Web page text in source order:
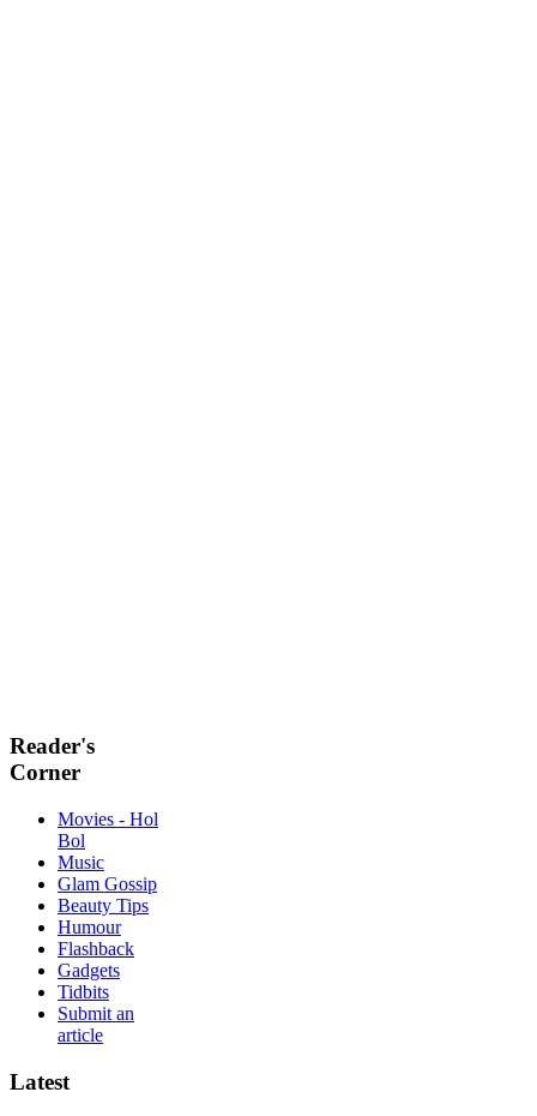
Reader's
Corner
Movies - Hol
Bol
Music
Glam Gossip
Beauty Tips
Humour
Flashback
Gadgets
Tidbits
Submit an
article
Latest